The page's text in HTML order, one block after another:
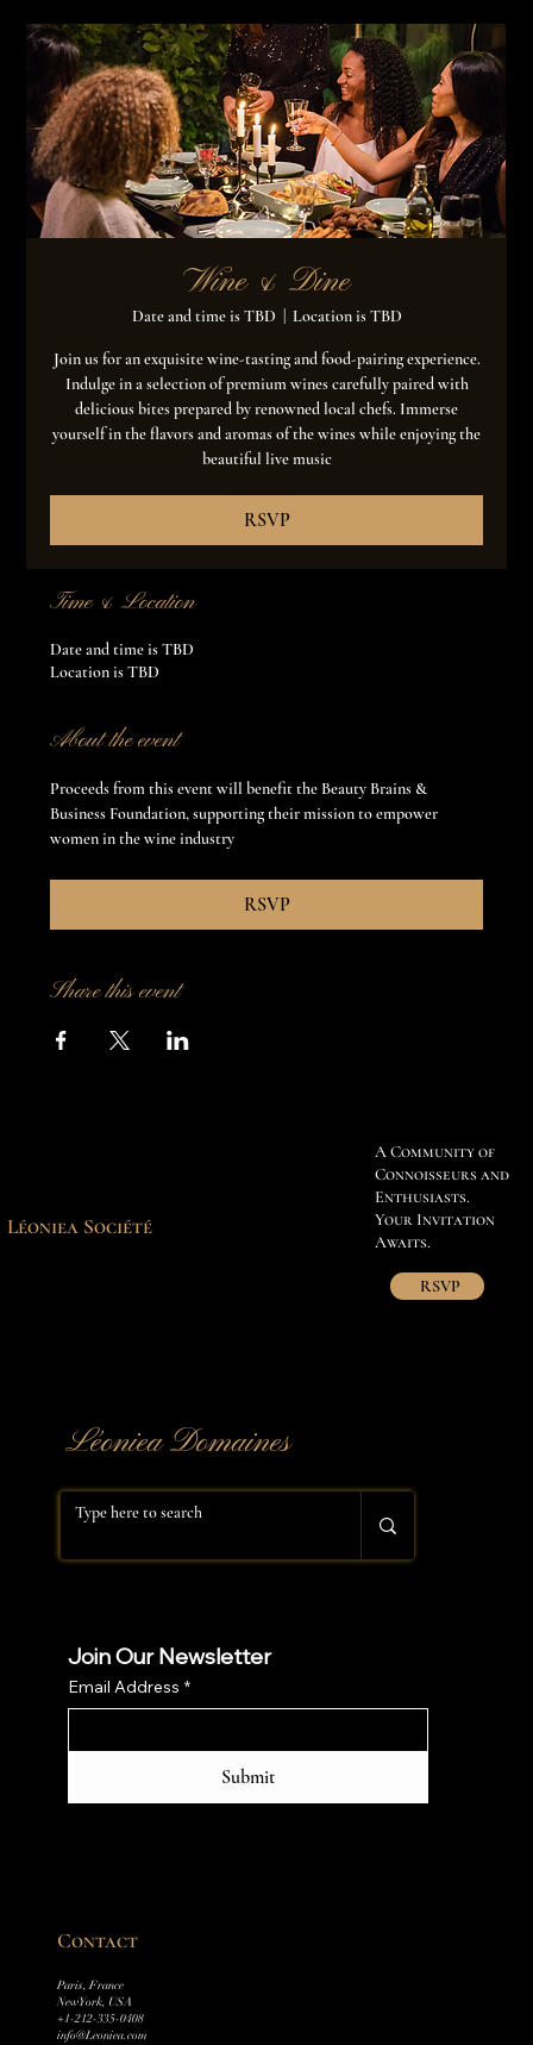
Wine & Dine
Date and time is TBD Location is TBD
Join us for an exquisite wine-tasting and food-pairing experience.
Indulge in a selection of premium wines carefully paired with
delicious bites prepared by renowned local chefs. Immerse
yourself in the flavors and aromas of the wines while enjoying the
beautiful live music
RSVP
Time & Location
Date and time is TBD
Location is TBD
About the event
Proceeds from this event will benefit the Beauty Brains &
Business Foundation, supporting their mission to empower
women in the wine industry
RSVP
Share this event
Léoniea Société
A Community of
Connoisseurs and
Enthusiasts.
Your Invitation
Awaits.
RSVP
​Léoniea Domaines
Join Our Newsletter
Email Address *
Submit
Contact
Paris, France
New York, USA
+1-212-335-0408
info@Leoniea.com